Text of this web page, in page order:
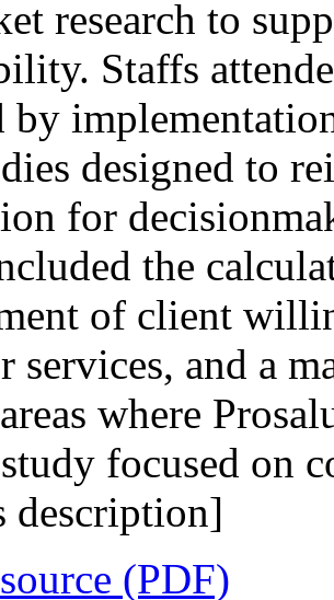
research to
Staffs
designed to
for
the
of client
services, and a
where
focused on
description]
(PDF)